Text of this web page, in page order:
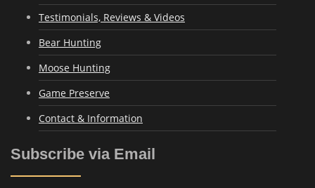
Testimonials, Reviews & Videos
Bear Hunting
Moose Hunting
Game Preserve
Contact & Information
Subscribe via Email